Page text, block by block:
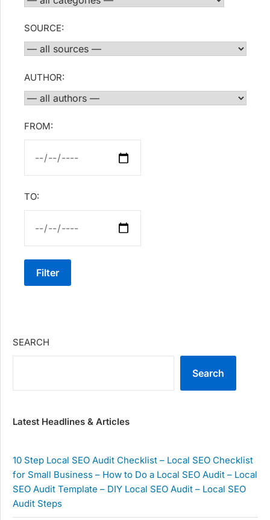
SOURCE:
AUTHOR:
FROM:
TO:
Filter
SEARCH
Search
Latest Headlines & Articles
10 Step Local SEO Audit Checklist – Local SEO Checklist
for Small Business – How to Do a Local SEO Audit – Local
SEO Audit Template – DIY Local SEO Audit – Local SEO
Audit Steps